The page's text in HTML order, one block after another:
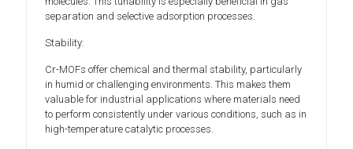
separation and selective adsorption processes.
Stability:
Cr-MOFs offer chemical and thermal stability, particularly
in humid or challenging environments. This makes them
valuable for industrial applications where materials need
to perform consistently under various conditions, such as in
high-temperature catalytic processes.